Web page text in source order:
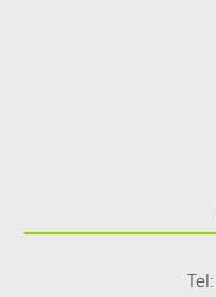
Tel: